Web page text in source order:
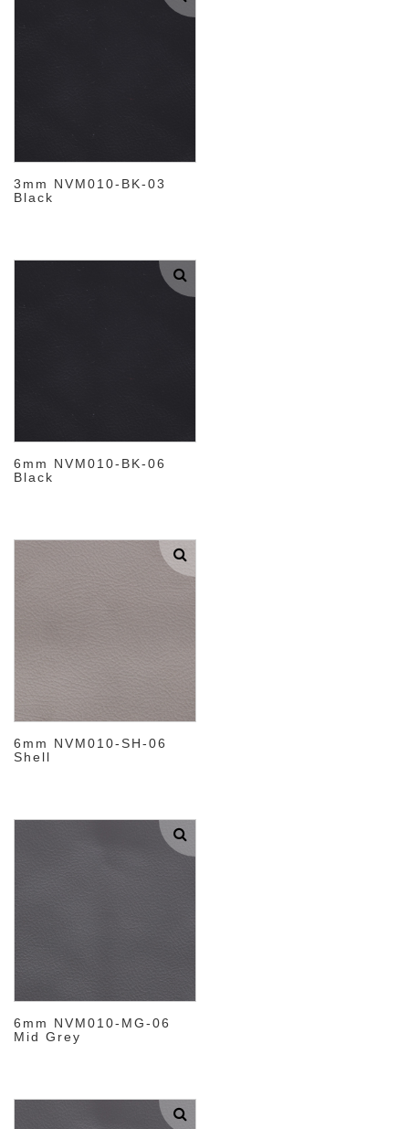
3mm NVM010-BK-03
Black
6mm NVM010-BK-06
Black
6mm NVM010-SH-06
Shell
6mm NVM010-MG-06
Mid Grey